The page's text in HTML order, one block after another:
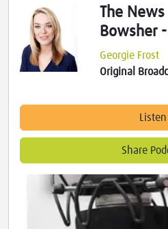
The
Bowsher
Georgie Frost
Original
Listen
Share